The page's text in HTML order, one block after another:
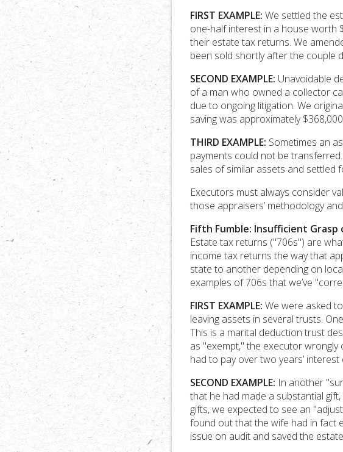
FIRST EXAMPLE: We settled the
one-half interest in a house worth
their estate tax returns. We
been sold shortly after the couple
SECOND EXAMPLE: Unavoidable
of a man who owned a collector
due to ongoing litigation. We
saving was approximately
THIRD EXAMPLE: Sometimes an
payments could not be
sales of similar assets and settled
Executors must always consider
those appraisers’ methodology
Fifth Fumble: Insufficient Grasp
Estate tax returns ("706s") are
income tax returns the way that
state to another depending on
examples of 706s that we’ve
FIRST EXAMPLE: We were asked
leaving assets in several trusts.
This is a marital deduction trust
as "exempt," the executor wrongly
had to pay over two years’
SECOND EXAMPLE: In another
that he had made a substantial
gifts, we expected to see an
found out that the wife had in fact
issue on audit and saved the